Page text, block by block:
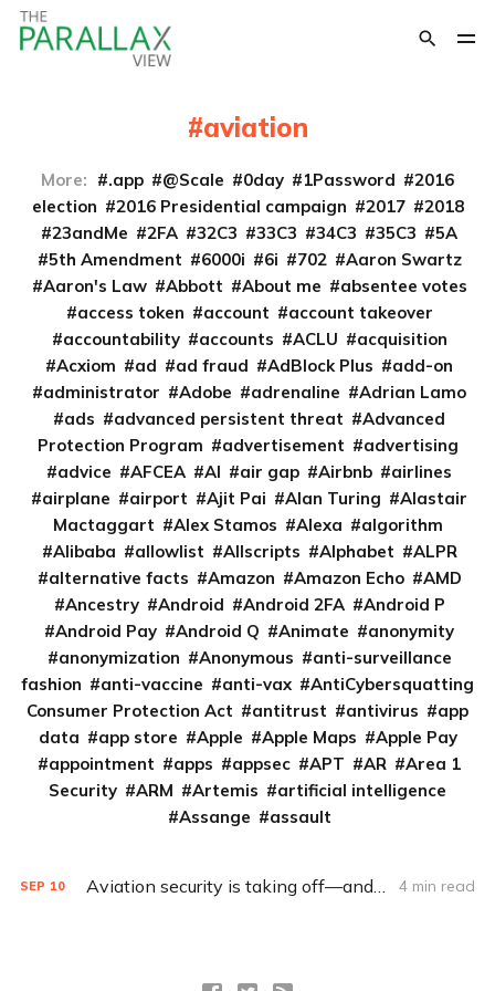
aviation
More: .app @Scale 0day 1Password
2016
election
2016 Presidential campaign 2017
2018
23andMe
2FA 32C3 33C3 34C3 35C3
5A
5th Amendment
6000i 6i 702
Aaron Swartz
Aaron's Law
Abbott About me
absentee votes
access token
account
account takeover
accountability
accounts ACLU
acquisition
Acxiom
ad ad fraud AdBlock Plus
add-on
administrator
Adobe adrenaline
Adrian Lamo
ads
advanced persistent threat
Advanced
Protection Program
advertisement
advertising
advice
AFCEA AI air gap Airbnb
airlines
airplane
airport Ajit Pai Alan Turing
Alastair
Mactaggart
Alex Stamos Alexa
algorithm
Alibaba
allowlist Allscripts Alphabet
ALPR
alternative facts
Amazon Amazon Echo
AMD
Ancestry
Android Android 2FA
Android P
Android Pay
Android Q Animate
anonymity
anonymization
Anonymous
anti-surveillance
fashion
anti-vaccine anti-vax
AntiCybersquatting
Consumer Protection Act
antitrust antivirus
app
data
app store Apple Apple Maps
Apple Pay
appointment
apps appsec APT AR
Area 1
Security
ARM Artemis
artificial intelligence
Assange
assault
SEP 10 Aviation security is taking off—and taking after car security 4 min read